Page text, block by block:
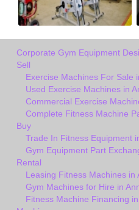
Corporate Gym Equipment
Sell
Exercise Machines For Sale
Used Exercise Machines in
Commercial Exercise
Complete Fitness Machine
Buy
Trade In Fitness Equipment
Gym Equipment Part
Rental
Leasing Fitness Machines in
Gym Machines for Hire in
Fitness Machine Financing